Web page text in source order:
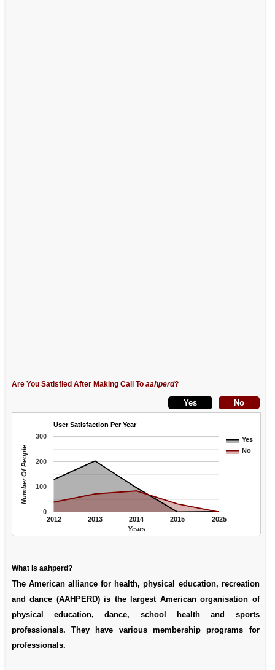
Are You Satisfied After Making Call To aahperd?
User Satisfaction Per Year
Yes
No
2012 2013 2014 2015 2025
0
100
200
300
Years
Number Of People
What is aahperd?
The American alliance for health, physical education, recreation
and dance (AAHPERD) is the largest American organisation of
physical education, dance, school health and sports
professionals. They have various membership programs for
professionals.